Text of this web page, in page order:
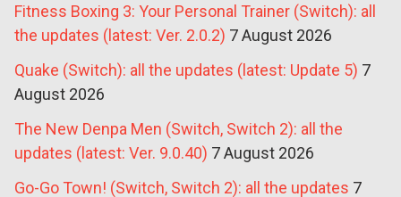
Fitness Boxing 3: Your Personal Trainer (Switch): all
the updates (latest: Ver. 2.0.2) 7 August 2026
Quake (Switch): all the updates (latest: Update 5) 7
August 2026
The New Denpa Men (Switch, Switch 2): all the
updates (latest: Ver. 9.0.40) 7 August 2026
Go-Go Town! (Switch, Switch 2): all the updates 7